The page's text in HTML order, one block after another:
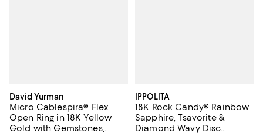
David Yurman
Micro Cablespira® Flex
Open Ring in 18K Yellow
Gold with Gemstones,
IPPOLITA
18K Rock Candy® Rainbow
Sapphire, Tsavorite &
Diamond Wavy Disc